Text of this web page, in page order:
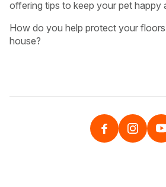
offering tips to keep your pet happy
How do you help protect your
house?